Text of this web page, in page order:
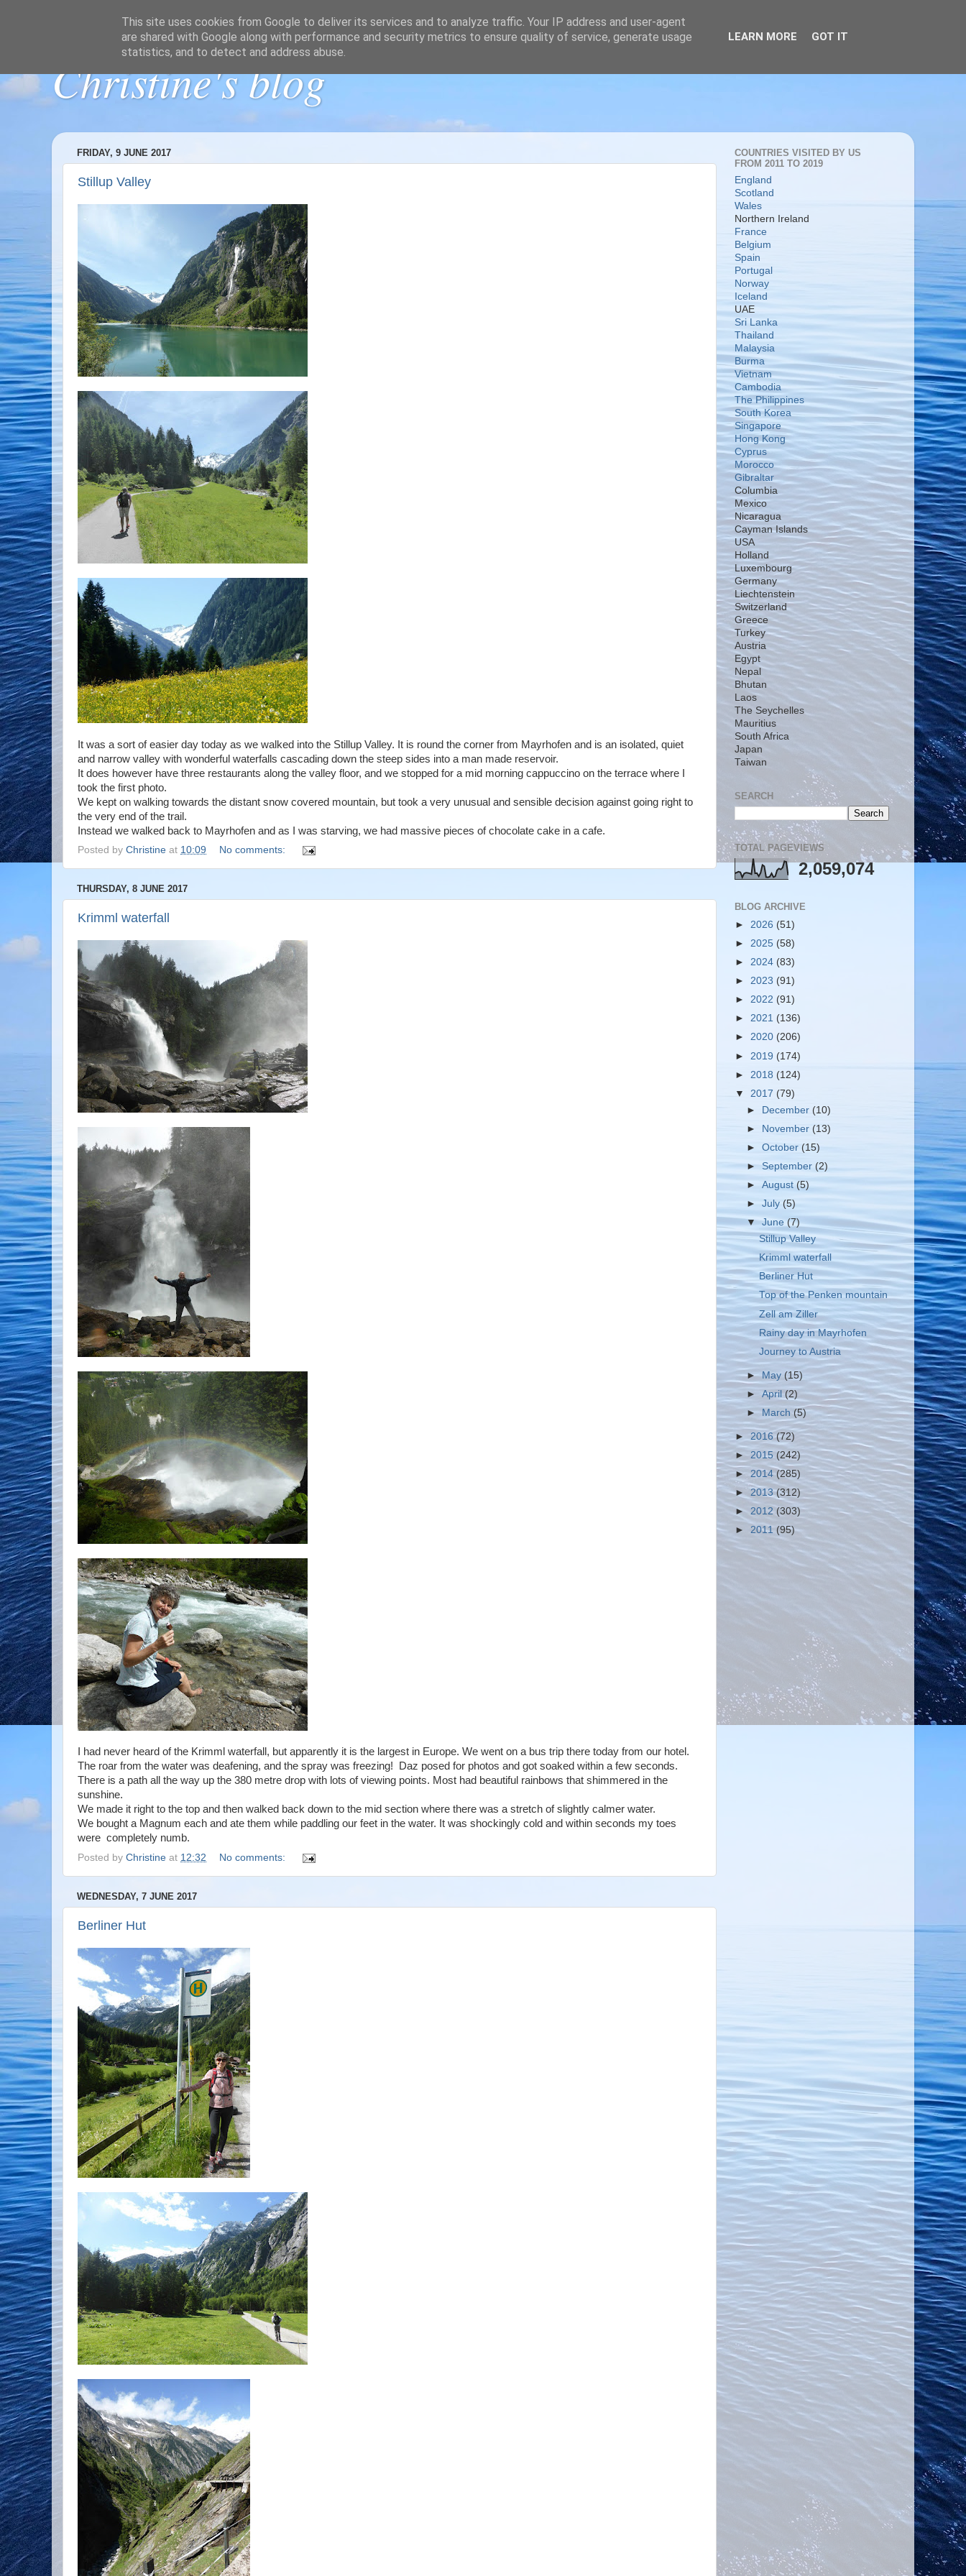
Christine's blog
FRIDAY, 9 JUNE 2017
Stillup Valley
It was a sort of easier day today as we walked into the Stillup Valley. It is round the corner from Mayrhofen and is an isolated, quiet
and narrow valley with wonderful waterfalls cascading down the steep sides into a man made reservoir.
It does however have three restaurants along the valley floor, and we stopped for a mid morning cappuccino on the terrace where I
took the first photo.
We kept on walking towards the distant snow covered mountain, but took a very unusual and sensible decision against going right to
the very end of the trail.
Instead we walked back to Mayrhofen and as I was starving, we had massive pieces of chocolate cake in a cafe.
Posted by Christine at 10:09 No comments:
THURSDAY, 8 JUNE 2017
Krimml waterfall
I had never heard of the Krimml waterfall, but apparently it is the largest in Europe. We went on a bus trip there today from our hotel.
The roar from the water was deafening, and the spray was freezing! Daz posed for photos and got soaked within a few seconds.
There is a path all the way up the 380 metre drop with lots of viewing points. Most had beautiful rainbows that shimmered in the
sunshine.
We made it right to the top and then walked back down to the mid section where there was a stretch of slightly calmer water.
We bought a Magnum each and ate them while paddling our feet in the water. It was shockingly cold and within seconds my toes
were completely numb.
Posted by Christine at 12:32 No comments:
WEDNESDAY, 7 JUNE 2017
Berliner Hut
COUNTRIES VISITED BY US
FROM 2011 TO 2019
England
Scotland
Wales
Northern Ireland
France
Belgium
Spain
Portugal
Norway
Iceland
UAE
Sri Lanka
Thailand
Malaysia
Burma
Vietnam
Cambodia
The Philippines
South Korea
Singapore
Hong Kong
Cyprus
Morocco
Gibraltar
Columbia
Mexico
Nicaragua
Cayman Islands
USA
Holland
Luxembourg
Germany
Liechtenstein
Switzerland
Greece
Turkey
Austria
Egypt
Nepal
Bhutan
Laos
The Seychelles
Mauritius
South Africa
Japan
Taiwan
SEARCH
TOTAL PAGEVIEWS
2,059,074
BLOG ARCHIVE
► 2026 (51)
► 2025 (58)
► 2024 (83)
► 2023 (91)
► 2022 (91)
► 2021 (136)
► 2020 (206)
► 2019 (174)
► 2018 (124)
▼ 2017 (79)
► December(10)
► November (13)
►October(15)
►September (2)
►August(5)
►July(5)
▼June(7)
Stillup Valley
Krimml waterfall
Berliner Hut
Top of the Penken mountain
Zell am Ziller
Rainy day in Mayrhofen
Journey to Austria
► May(15)
►April (2)
► March (5)
► 2016(72)
► 2015 (242)
► 2014 (285)
► 2013(312)
► 2012 (303)
► 2011 (95)
This site uses cookies from Google to deliver its services and to analyze traffic. Your IP address and user-agent
are shared with Google along with performance and security metrics to ensure quality of service, generate usage
statistics, and to detect and address abuse.
LEARN MORE GOT IT